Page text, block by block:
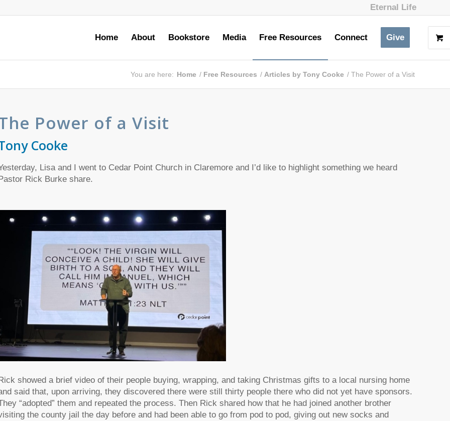
Eternal Life
Home About Bookstore Media Free Resources Connect Give
You are here: Home / Free Resources / Articles by Tony Cooke / The Power of a Visit
Power of a Visit
Cooke
Lisa and I went to Cedar Point Church in Claremore and I’d like to highlight something we heard
Pastor Rick Burke share.
Rick showed a brief video of their people buying, wrapping, and taking Christmas gifts to a local nursing home
said that, upon arriving, they discovered there were still thirty people there who did not yet have sponsors.
“adopted” them and repeated the process. Then Rick shared how that he had joined another brother
the county jail the day before and had been able to go from pod to pod, giving out new socks and